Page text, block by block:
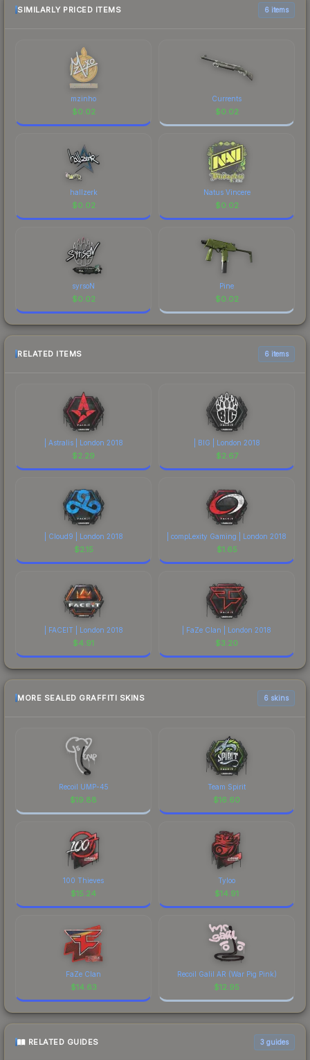
above for the most current prices, and remember
SIMILARLY PRICED ITEMS 6 items
mzinho
$0.02
Currents
$0.02
hallzerk
$0.02
Natus Vincere
$0.02
syrsoN
$0.02
Pine
$0.02
RELATED ITEMS 6 items
| Astralis | London 2018
$2.29
| BIG | London 2018
$2.67
| Cloud9 | London 2018
$2.15
| compLexity Gaming | London 2018
$1.65
| FACEIT | London 2018
$4.91
| FaZe Clan | London 2018
$3.20
MORE SEALED GRAFFITI SKINS 6 skins
Recoil UMP-45
$19.88
Team Spirit
$16.60
100 Thieves
$15.24
Tyloo
$14.91
FaZe Clan
$14.63
Recoil Galil AR (War Pig Pink)
$12.95
RELATED GUIDES 3 guides